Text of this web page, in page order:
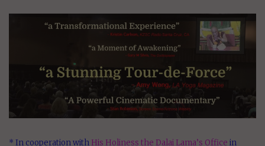
* In cooperation with His Holiness the Dalai Lama’s Office in